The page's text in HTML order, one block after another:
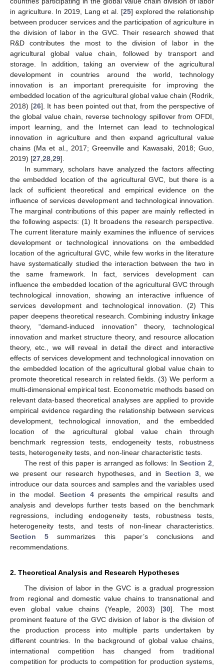
in agriculture. In 2019, Lang et al. [25] explored the relationship
between producer services and the participation of agriculture in
the division of labor in the GVC. Their research showed that
R&D contributes the most to the division of labor in the
agricultural global value chain, followed by transport and
storage. In addition, taking an overview of the agricultural
development in countries around the world, technology
innovation is an important prerequisite for improving the
embedded location of the agricultural global value chain (Rodrik,
2018) [26]. It has been pointed out that, from the perspective of
the global value chain, reverse technology spillover from OFDI,
import learning, and the Internet can lead to technological
innovation in agriculture and then expand agricultural value
chains (Ma et al., 2017; Greenville and Kawasaki, 2018; Guo,
2019) [27 28 29].
In summary, scholars have analyzed the factors affecting
the embedded location of the agricultural GVC, but there is a
lack of sufficient theoretical and empirical evidence on the
influence of services development and technological innovation.
The marginal contributions of this paper are mainly reflected in
the following aspects: (1) It broadens the research perspective.
The current literature mainly examines the influence of services
development or technological innovations on the embedded
location of the agricultural GVC, while few works in the literature
have systematically studied the interaction between the two in
the same framework. In fact, services development can
influence the embedded location of the agricultural GVC through
technological innovation, showing an interactive influence of
services development and technological innovation. (2) This
paper deepens theoretical research. Combining industry linkage
theory, “demand-induced innovation” theory, technological
innovation and market structure theory, and resource allocation
theory, etc., we will reveal in detail the direct and interactive
effects of services development and technological innovation on
the embedded location of the agricultural global value chain to
promote theoretical research in related fields. (3) We perform a
multi-dimensional empirical test. Econometric methods based on
relevant data-based theoretical analyses are applied to provide
empirical evidence regarding the relationship between services
development, technological innovation, and the embedded
location of the agricultural global value chain through
benchmark regression tests, endogeneity tests, robustness
tests, heterogeneity tests, and non-linear characteristic tests.
The rest of this paper is arranged as follows: InSection 2
we present our research hypotheses, and inSection 3 , we
introduce our data sources and samples and the variables used
in the model.Section 4presents the empirical results and
analysis and develops further tests based on the benchmark
regressions, including endogeneity tests, robustness tests,
heterogeneity tests, and tests of non-linear characteristics.
Section 5 summarizes this paper’s conclusions and
recommendations.
2. Theoretical Analysis and Research Hypotheses
The division of labor in the GVC is a gradual progression
from regional and domestic value chains to transnational and
even global value chains (Yeaple, 2003) [30]. The most
prominent feature of the GVC division of labor is the division of
the production process into multiple parts undertaken by
different countries. In the background of global value chains,
international competition has changed from traditional
competition for products to competition for production systems,